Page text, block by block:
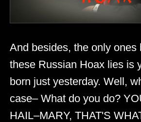
And besides, the only ones
these Russian Hoax lies is
born just yesterday. Well,
case– What do you do?
HAIL–MARY, THAT'S